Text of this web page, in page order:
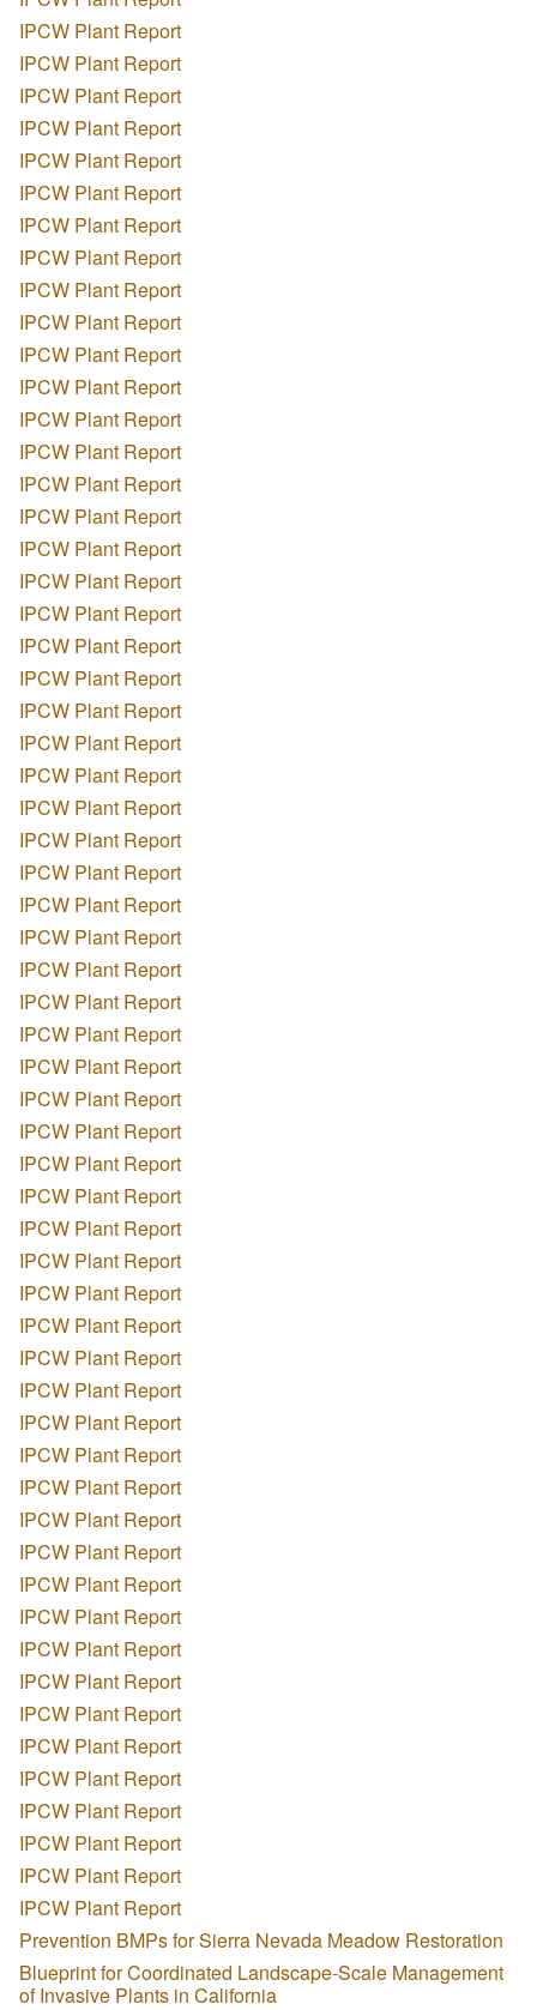
IPCW Plant Report
IPCW Plant Report
IPCW Plant Report
IPCW Plant Report
IPCW Plant Report
IPCW Plant Report
IPCW Plant Report
IPCW Plant Report
IPCW Plant Report
IPCW Plant Report
IPCW Plant Report
IPCW Plant Report
IPCW Plant Report
IPCW Plant Report
IPCW Plant Report
IPCW Plant Report
IPCW Plant Report
IPCW Plant Report
IPCW Plant Report
IPCW Plant Report
IPCW Plant Report
IPCW Plant Report
IPCW Plant Report
IPCW Plant Report
IPCW Plant Report
IPCW Plant Report
IPCW Plant Report
IPCW Plant Report
IPCW Plant Report
IPCW Plant Report
IPCW Plant Report
IPCW Plant Report
IPCW Plant Report
IPCW Plant Report
IPCW Plant Report
IPCW Plant Report
IPCW Plant Report
IPCW Plant Report
IPCW Plant Report
IPCW Plant Report
IPCW Plant Report
IPCW Plant Report
IPCW Plant Report
IPCW Plant Report
IPCW Plant Report
IPCW Plant Report
IPCW Plant Report
IPCW Plant Report
IPCW Plant Report
IPCW Plant Report
IPCW Plant Report
IPCW Plant Report
IPCW Plant Report
IPCW Plant Report
IPCW Plant Report
IPCW Plant Report
IPCW Plant Report
IPCW Plant Report
IPCW Plant Report
Prevention BMPs for Sierra Nevada Meadow Restoration
Blueprint for Coordinated Landscape-Scale Management
of Invasive Plants in California